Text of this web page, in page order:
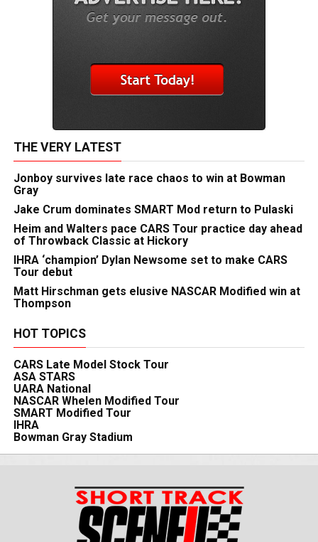
THE VERY LATEST
Jonboy survives late race chaos to win at Bowman
Gray
Jake Crum dominates SMART Mod return to Pulaski
Heim and Walters pace CARS Tour practice day ahead
of Throwback Classic at Hickory
IHRA ‘champion’ Dylan Newsome set to make CARS
Tour debut
Matt Hirschman gets elusive NASCAR Modified win at
Thompson
HOT TOPICS
CARS Late Model Stock Tour
ASA STARS
UARA National
NASCAR Whelen Modified Tour
SMART Modified Tour
IHRA
Bowman Gray Stadium